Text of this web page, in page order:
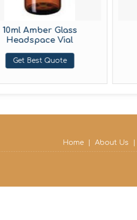
10ml Amber Glass
Headspace Vial
Get Best Quote
Home About Us